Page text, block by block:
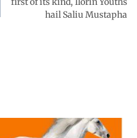
hail Saliu Mustapha